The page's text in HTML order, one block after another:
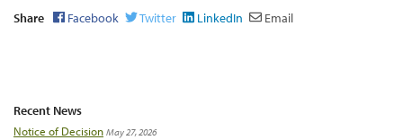
Share Facebook Twitter LinkedIn Email
Recent News
Notice of Decision May 27, 2026